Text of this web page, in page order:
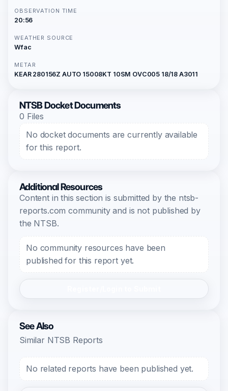
OBSERVATION TIME
20:56
WEATHER SOURCE
Wfac
METAR
KEAR 280156Z AUTO 15008KT 10SM OVC005 18/18 A3011
NTSB Docket Documents
0 Files
No docket documents are currently available
for this report.
Additional Resources
Content in this section is submitted by the ntsb-
reports.com community and is not published by
the NTSB.
No community resources have been
published for this report yet.
See Also
Similar NTSB Reports
No related reports have been published yet.